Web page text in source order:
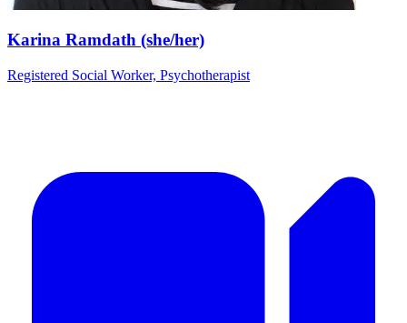
Karina Ramdath (she/her)
Registered Social Worker, Psychotherapist